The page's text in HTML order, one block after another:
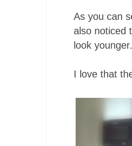
As you can
also noticed
look
I love that